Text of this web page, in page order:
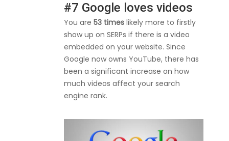
#7 Google loves videos
You are 53 times likely more to firstly
show up on SERPs if there is a video
embedded on your website. Since
Google now owns YouTube, there has
been a significant increase on how
much videos affect your search
engine rank.